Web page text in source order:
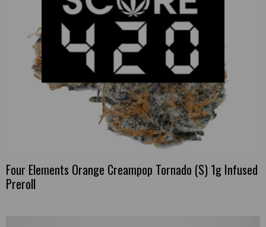
Four Elements Orange Creampop Tornado (S) 1g Infused
Preroll